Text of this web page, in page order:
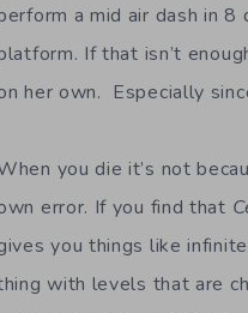
a mid air dash in
If that isn’t
her own. Especially
you die it’s not
error. If you find that
you things like
with levels that are